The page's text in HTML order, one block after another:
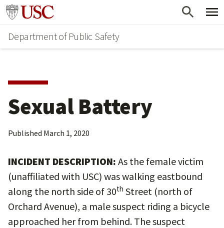
Skip
main
content
Skip
secondary
content
Go to usc.edu homepage
Department of Public Safety
Sexual Battery
Published March 1, 2020
INCIDENT DESCRIPTION: As the female victim
(unaffiliated with USC) was walking eastbound
along the north side of 30th Street (north of
Orchard Avenue), a male suspect riding a bicycle
approached her from behind. The suspect